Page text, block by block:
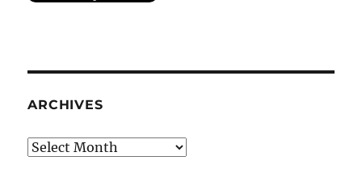
ARCHIVES
Archives